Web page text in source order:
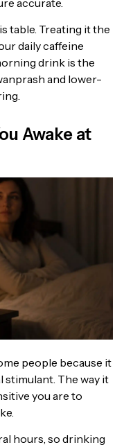
table. Treating it the
daily caffeine
drink is the
and lower-
Awake at
people because it
stimulant. The way it
you are to
hours, so drinking